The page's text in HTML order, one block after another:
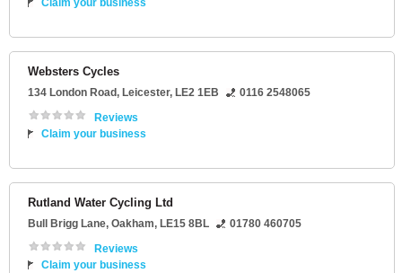
Claim your business
Websters Cycles
134 London Road, Leicester, LE2 1EB
0116 2548065
Reviews
Claim your business
Rutland Water Cycling Ltd
Bull Brigg Lane, Oakham, LE15 8BL
01780 460705
Reviews
Claim your business